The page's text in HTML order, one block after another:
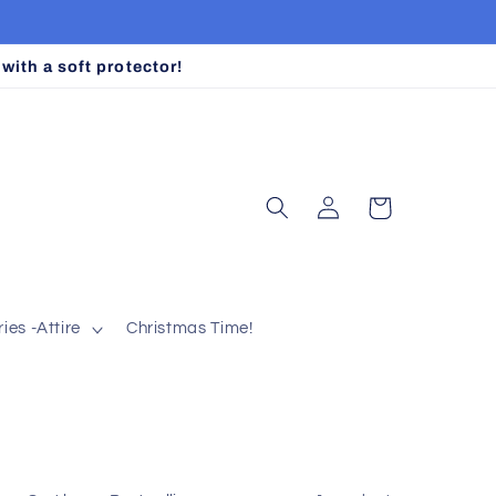
with a soft protector!
-Attire Christmas Time!
Log
in
Cart